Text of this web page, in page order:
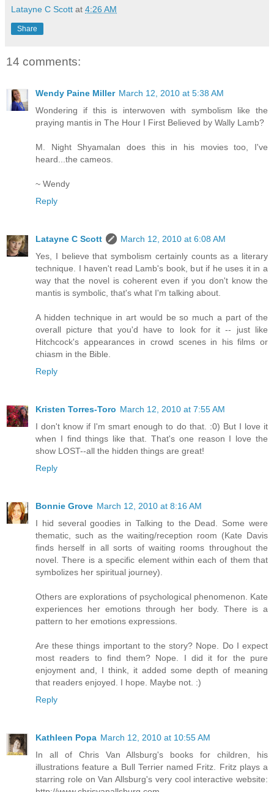
Latayne C Scott at 4:26 AM
Share
14 comments:
Wendy Paine Miller March 12, 2010 at 5:38 AM
Wondering if this is interwoven with symbolism like the
praying mantis in The Hour I First Believed by Wally Lamb?
M. Night Shyamalan does this in his movies too, I've
heard...the cameos.
~ Wendy
Reply
Latayne C Scott
March 12, 2010 at 6:08 AM
Yes, I believe that symbolism certainly counts as a literary
technique. I haven't read Lamb's book, but if he uses it in a
way that the novel is coherent even if you don't know the
mantis is symbolic, that's what I'm talking about.
A hidden technique in art would be so much a part of the
overall picture that you'd have to look for it -- just like
Hitchcock's appearances in crowd scenes in his films or
chiasm in the Bible.
Reply
Kristen Torres-Toro March 12, 2010 at 7:55 AM
I don't know if I'm smart enough to do that. :0) But I love it
when I find things like that. That's one reason I love the
show LOST--all the hidden things are great!
Reply
Bonnie Grove March 12, 2010 at 8:16 AM
I hid several goodies in Talking to the Dead. Some were
thematic, such as the waiting/reception room (Kate Davis
finds herself in all sorts of waiting rooms throughout the
novel. There is a specific element within each of them that
symbolizes her spiritual journey).
Others are explorations of psychological phenomenon. Kate
experiences her emotions through her body. There is a
pattern to her emotions expressions.
Are these things important to the story? Nope. Do I expect
most readers to find them? Nope. I did it for the pure
enjoyment and, I think, it added some depth of meaning
that readers enjoyed. I hope. Maybe not. :)
Reply
Kathleen Popa March 12, 2010 at 10:55 AM
In all of Chris Van Allsburg's books for children, his
illustrations feature a Bull Terrier named Fritz. Fritz plays a
starring role on Van Allsburg's very cool interactive website: